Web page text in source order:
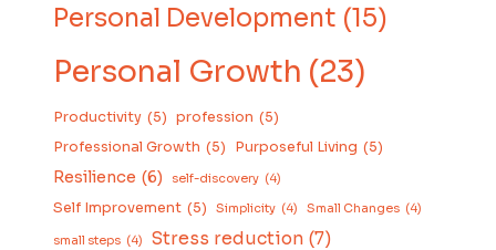
Personal Development (15)
Personal Growth (23)
Productivity (5) profession (5)
Professional Growth (5) Purposeful Living (5)
Resilience (6) self-discovery (4)
Self Improvement (5) Simplicity (4) Small Changes (4)
small steps (4) Stress reduction (7)